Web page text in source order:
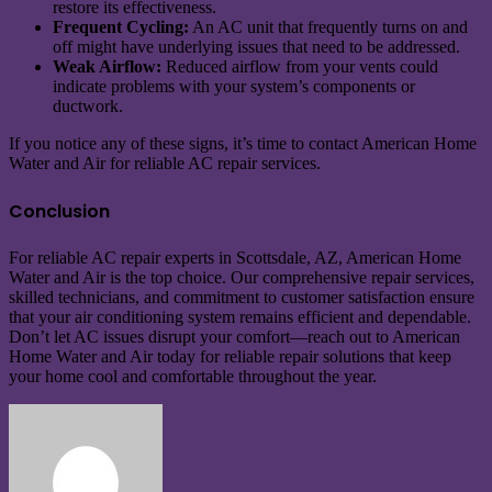
restore its effectiveness.
Frequent Cycling: An AC unit that frequently turns on and
off might have underlying issues that need to be addressed.
Weak Airflow: Reduced airflow from your vents could
indicate problems with your system’s components or
ductwork.
If you notice any of these signs, it’s time to contact American Home
Water and Air for reliable AC repair services.
Conclusion
For reliable AC repair experts in Scottsdale, AZ, American Home
Water and Air is the top choice. Our comprehensive repair services,
skilled technicians, and commitment to customer satisfaction ensure
that your air conditioning system remains efficient and dependable.
Don’t let AC issues disrupt your comfort—reach out to American
Home Water and Air today for reliable repair solutions that keep
your home cool and comfortable throughout the year.